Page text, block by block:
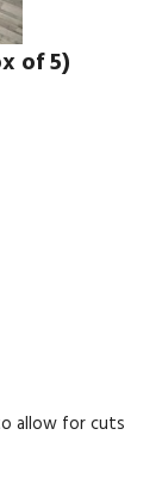
of 5)
allow for cuts